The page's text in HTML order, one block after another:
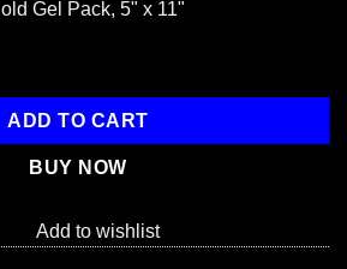
Gel Pack, 5" x 11"
Pack 4.75" x 11.25" quantity
ADD TO CART
BUY NOW
Add to wishlist